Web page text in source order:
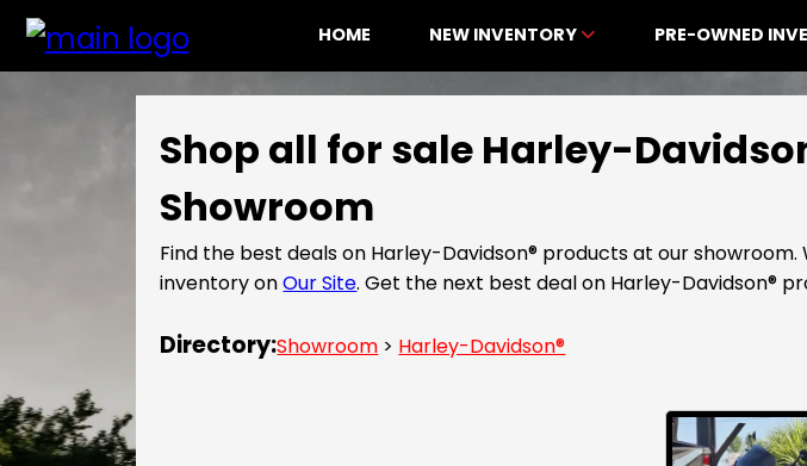
HOME NEW INVENTORY PRE-OWNED
Shop all for sale Harley-
Showroom
Find the best deals on Harley-Davidson® products at our
inventory onOur Site. Get the next best deal on Harley-Davidson®
Directory:Showroom > Harley-Davidson®